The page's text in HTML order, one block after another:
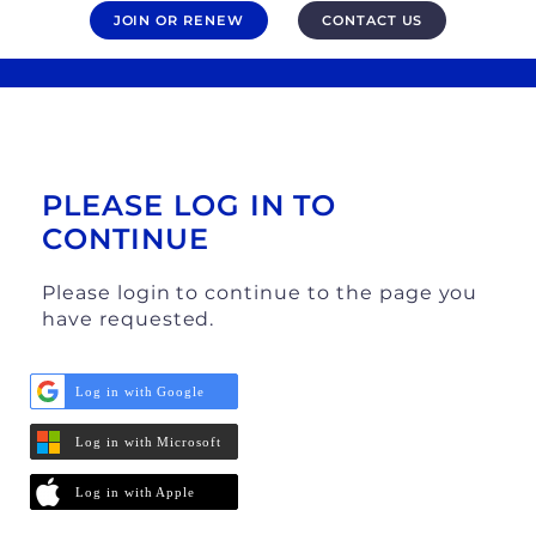
JOIN OR RENEW CONTACT US
PLEASE LOG IN TO
CONTINUE
Please login to continue to the page you
have requested.
Log in with Google
Log in with Microsoft
Log in with Apple